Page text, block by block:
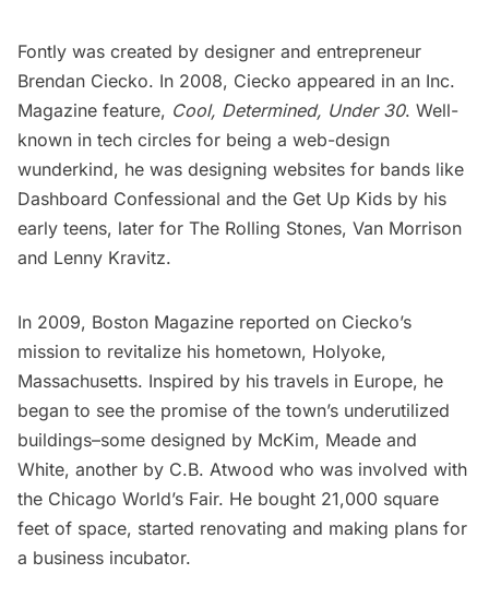
Fontly was created by designer and entrepreneur
Brendan Ciecko. In 2008, Ciecko appeared in an Inc.
Magazine feature, Cool, Determined, Under 30. Well-
known in tech circles for being a web-design
wunderkind, he was designing websites for bands like
Dashboard Confessional and the Get Up Kids by his
early teens, later for The Rolling Stones, Van Morrison
and Lenny Kravitz.
In 2009, Boston Magazine reported on Ciecko’s
mission to revitalize his hometown, Holyoke,
Massachusetts. Inspired by his travels in Europe, he
began to see the promise of the town’s underutilized
buildings–some designed by McKim, Meade and
White, another by C.B. Atwood who was involved with
the Chicago World’s Fair. He bought 21,000 square
feet of space, started renovating and making plans for
a business incubator.